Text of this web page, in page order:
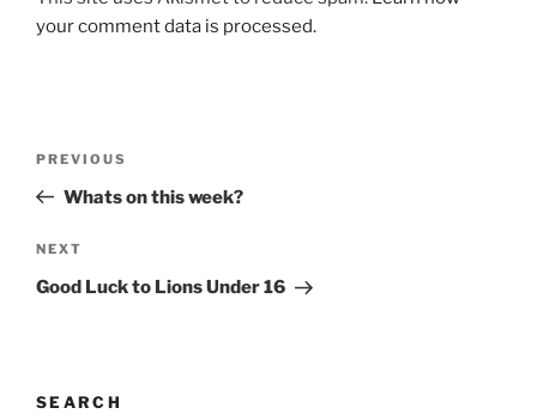
your comment data is processed.
Previous
Post
PREVIOUS
Whats on this week?
Next
Post
NEXT
Good Luck to Lions Under 16
SEARCH